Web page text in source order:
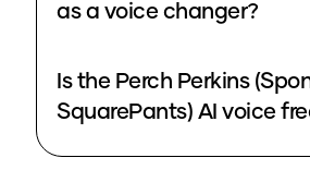
as a voice changer?
Is the Perch Perkins
SquarePants) AI voice